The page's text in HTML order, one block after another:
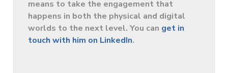
means to take the engagement that
happens in both the physical and digital
worlds to the next level. You can get in
touch with him on LinkedIn.